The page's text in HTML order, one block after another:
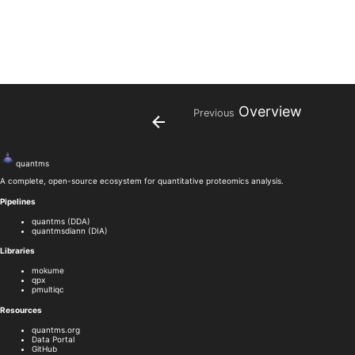
Previous Overview
quantms
A complete, open-source ecosystem for quantitative proteomics analysis.
Pipelines
quantms (DDA)
quantmsdiann (DIA)
Libraries
mokume
qpx
pmultiqc
Resources
quantms.org
Data Portal
GitHub